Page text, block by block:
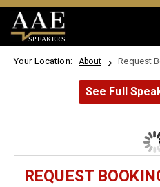
SPEAKERS
Your Location: About Request
See Full
REQUEST